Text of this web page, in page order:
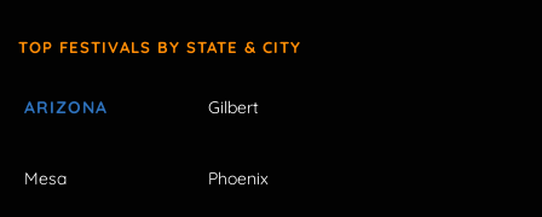
TOP FESTIVALS BY STATE & CITY
ARIZONA Gilbert
Mesa Phoenix